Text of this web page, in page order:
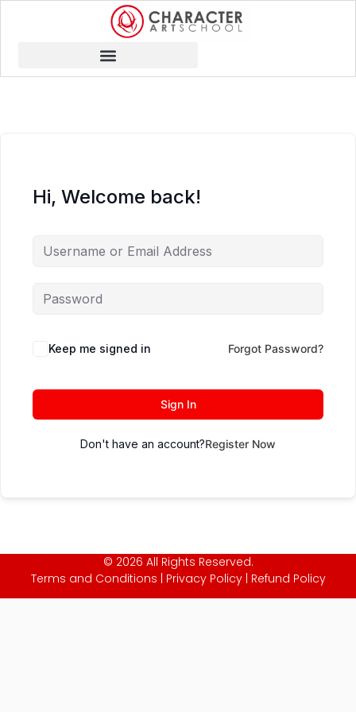
Hi, Welcome back!
Keep me signed in Forgot Password?
Sign In
Don't have an account?Register Now
© 2026 All Rights Reserved.
Terms and Conditions
Privacy Policy| Refund Policy